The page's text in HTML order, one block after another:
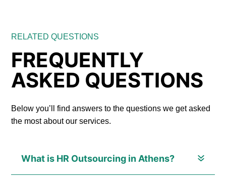
RELATED QUESTIONS
FREQUENTLY
ASKED QUESTIONS
Below you’ll find answers to the questions we get asked
the most about our services.
What is HR Outsourcing in Athens?